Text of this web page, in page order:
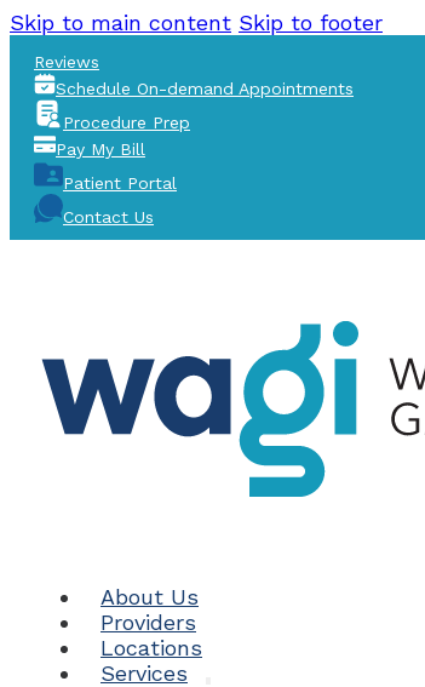
Skip to main content Skip to footer
Reviews
Schedule On-demand Appointments
Procedure Prep
Pay My Bill
Patient Portal
Contact Us
About Us
Providers
Locations
Services